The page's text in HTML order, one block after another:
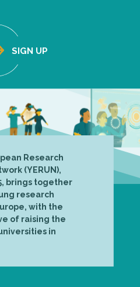
Research
(YERUN),
brings together
research
with the
of raising the
in